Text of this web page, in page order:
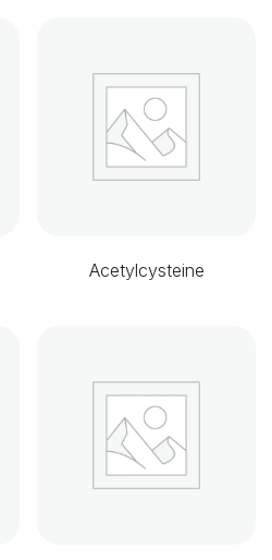
Acetylcysteine